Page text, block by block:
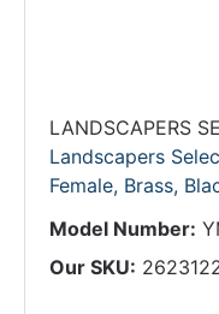
LANDSCAPERS
Landscapers
Female, Brass,
Model Number:
Our SKU: